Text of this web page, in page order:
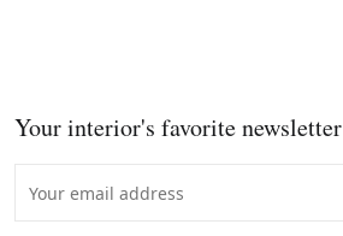
Your interior's favorite newsletter